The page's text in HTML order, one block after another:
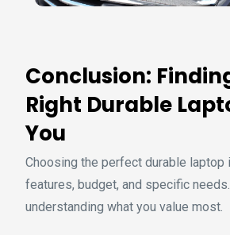
Conclusion:
Right Durable
You
Choosing the perfect durable laptop
features, budget, and specific
understanding what you value most.